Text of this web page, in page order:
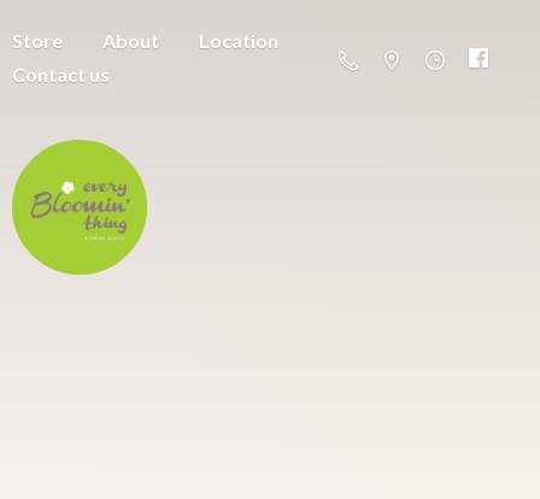
Store About
Location
Contact us